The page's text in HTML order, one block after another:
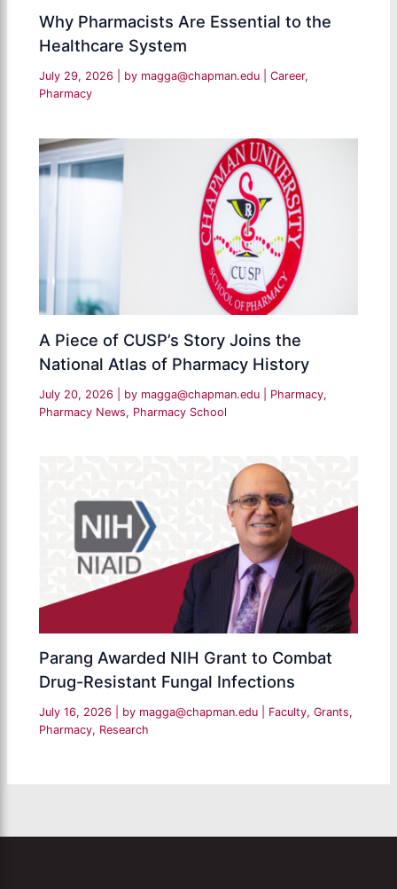
Why Pharmacists Are Essential to the
Healthcare System
July 29, 2026 | by magga@chapman.edu |Career,
Pharmacy
A Piece of CUSP’s Story Joins the
National Atlas of Pharmacy History
July 20, 2026 | by magga@chapman.edu Pharmacy,
Pharmacy News, Pharmacy School
Parang Awarded NIH Grant to Combat
Drug-Resistant Fungal Infections
July 16, 2026 | by magga@chapman.edu Faculty,Grants,
Pharmacy, Research